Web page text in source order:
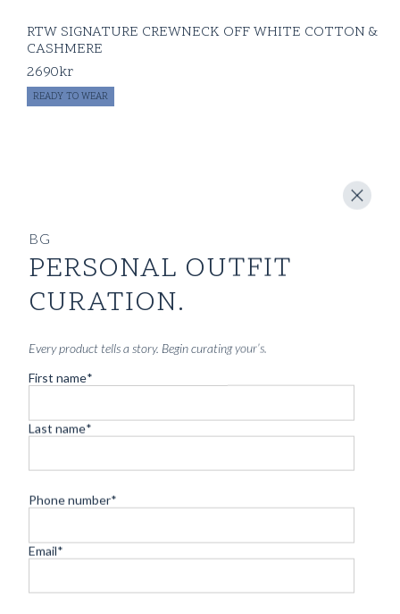
RTW SIGNATURE CREWNECK OFF WHITE COTTON &
CASHMERE
2690kr
READY TO WEAR
BG
PERSONAL OUTFIT
CURATION.
Every product tells a story. Begin curating your’s.
First name*
Last name*
Phone number*
Email*